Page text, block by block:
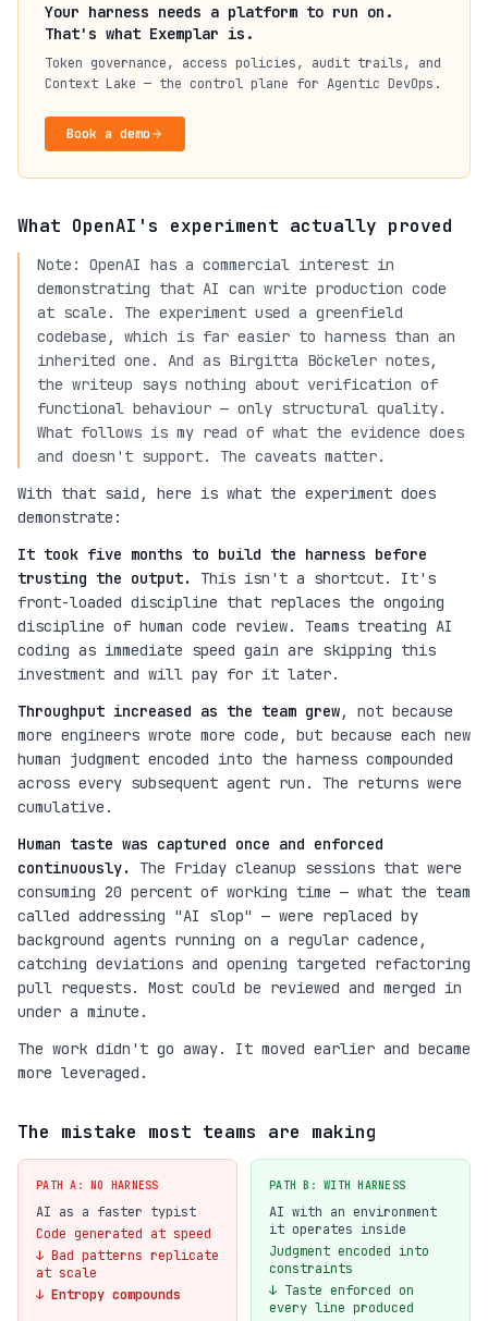
Your harness needs a platform to run on.
That's what Exemplar is.
Token governance, access policies, audit trails, and
Context Lake — the control plane for Agentic DevOps.
Book a demo
What OpenAI's experiment actually proved
Note: OpenAI has a commercial interest in
demonstrating that AI can write production code
at scale. The experiment used a greenfield
codebase, which is far easier to harness than an
inherited one. And as Birgitta Böckeler notes,
the writeup says nothing about verification of
functional behaviour — only structural quality.
What follows is my read of what the evidence does
and doesn't support. The caveats matter.
With that said, here is what the experiment does
demonstrate:
It took five months to build the harness before
trusting the output.
This isn't a shortcut. It's
front-loaded discipline that replaces the ongoing
discipline of human code review. Teams treating AI
coding as immediate speed gain are skipping this
investment and will pay for it later.
Throughput increased as the team grew, not because
more engineers wrote more code, but because each new
human judgment encoded into the harness compounded
across every subsequent agent run. The returns were
cumulative.
Human taste was captured once and enforced
continuously.
The Friday cleanup sessions that were
consuming 20 percent of working time — what the team
called addressing "AI slop" — were replaced by
background agents running on a regular cadence,
catching deviations and opening targeted refactoring
pull requests. Most could be reviewed and merged in
under a minute.
The work didn't go away. It moved earlier and became
more leveraged.
The mistake most teams are making
PATH A: NO HARNESS
AI as a faster typist
Code generated at speed
↓ Bad patterns replicate
at scale
↓ Entropy compounds
PATH B: WITH HARNESS
AI with an environment
it operates inside
Judgment encoded into
constraints
↓ Taste enforced on
every line produced